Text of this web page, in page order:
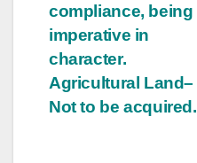
compliance, being
imperative in
character.
Agricultural Land–
Not to be acquired.